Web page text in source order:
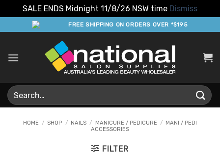
SALE ENDS Midnight 11/8/26 NSW time Dismiss
to
FREE SHIPPING ON ORDERS OVER *$195
Search
for:
HOME / SHOP / NAILS / MANICURE / PEDICURE /
MANI / PEDI
ACCESSORIES
FILTER